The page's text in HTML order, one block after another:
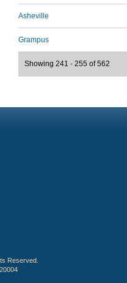
Asheville
Grampus
Showing 241 - 255 of 562
Reserved.